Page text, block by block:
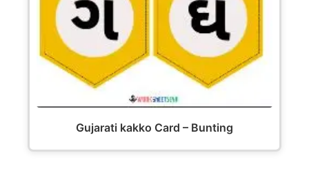
Gujarati kakko Card – Bunting